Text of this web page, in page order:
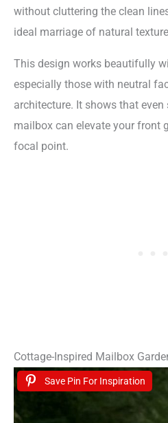
without cluttering the clean
ideal marriage of natural
This design works beautifully
especially those with neutral
architecture. It shows that
mailbox can elevate your front
focal point.
Cottage-Inspired Mailbox
Save Pin For Inspiration